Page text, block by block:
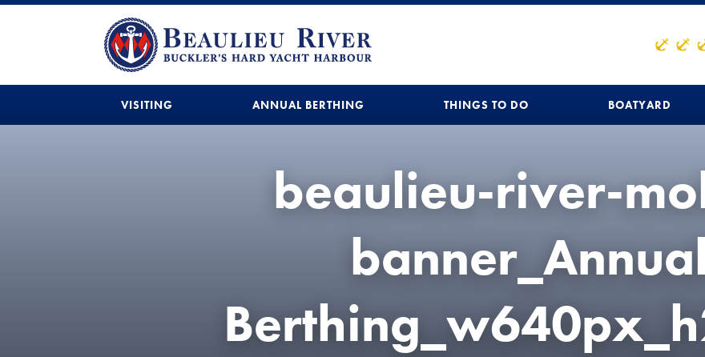
VISITING ANNUAL BERTHING THINGS TO DO BOATYARD
beaulieu-river-